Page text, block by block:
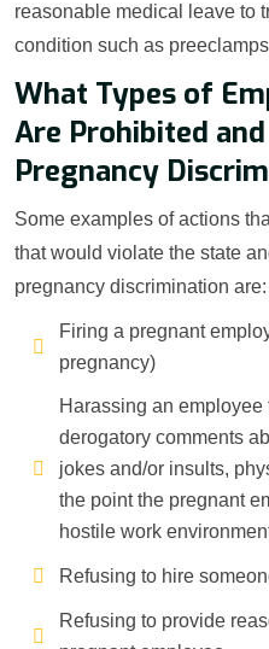
reasonable medical leave to
condition such as
What Types of
Are Prohibited
Pregnancy
Some examples of actions
that would violate the state
pregnancy discrimination are:
Firing a pregnant
pregnancy)
Harassing an
derogatory comments
jokes and/or insults,
the point the pregnant
hostile work
Refusing to hire
Refusing to provide